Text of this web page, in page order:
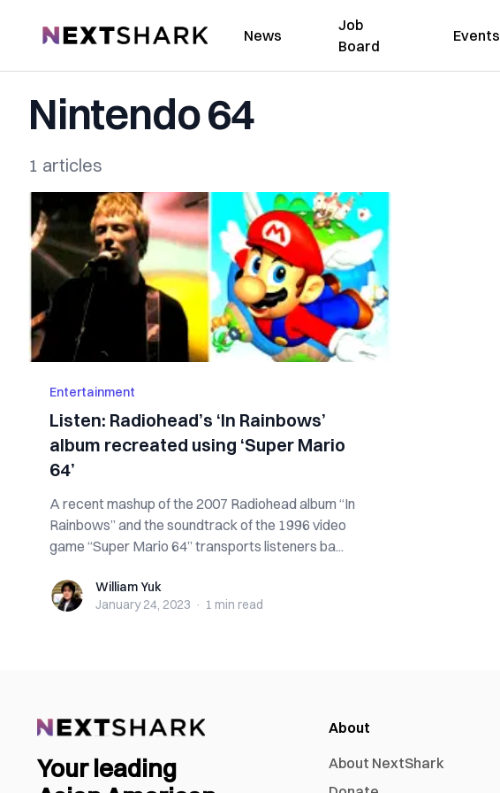
NextShark News
Job
Board
Events
Nintendo 64
1 articles
Entertainment
Listen: Radiohead’s ‘In Rainbows’
album recreated using ‘Super Mario
64’
A recent mashup of the 2007 Radiohead album “In
Rainbows” and the soundtrack of the 1996 video
game “Super Mario 64” transports listeners ba...
William YukWilliam Yuk
January 24, 2023 · 1 min read
Your leading
About
About NextShark